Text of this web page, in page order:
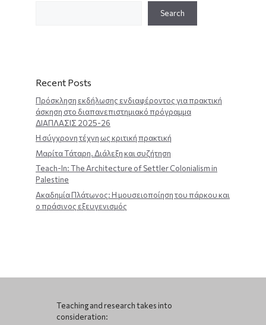
Search
Recent Posts
Πρόσκληση εκδήλωσης ενδιαφέροντος για πρακτική
άσκηση στο διαπανεπιστημιακό πρόγραμμα
ΔΙΑΠΛΑΣΙΣ 2025-26
Η σύγχρονη τέχνη ως κριτική πρακτική
Μαρίτα Τάταρη. Διάλεξη και συζήτηση
Teach-In: The Architecture of Settler Colonialism in
Palestine
Ακαδημία Πλάτωνος: Η μουσειοποίηση του πάρκου και
ο πράσινος εξευγενισμός
Teaching and research takes into
consideration: